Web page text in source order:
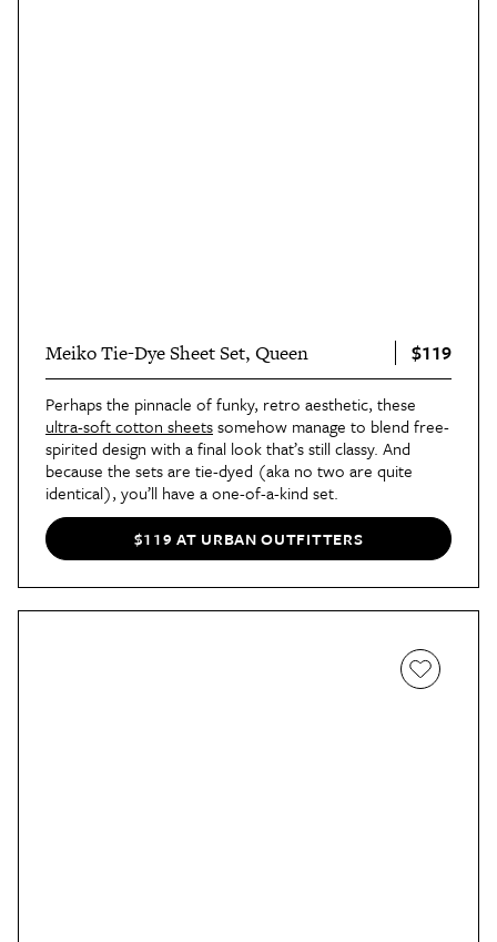
Meiko Tie-Dye Sheet Set, Queen $119
Perhaps the pinnacle of funky, retro aesthetic, these
ultra-soft cotton sheetssomehow manage to blend free-
spirited design with a final look that’s still classy. And
because the sets are tie-dyed (aka no two are quite
identical), you’ll have a one-of-a-kind set.
$119 AT URBAN OUTFITTERS